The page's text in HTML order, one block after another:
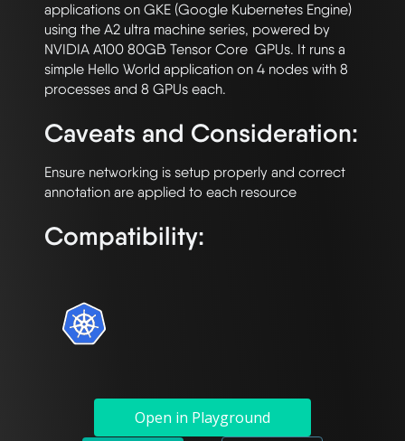
applications on GKE (Google Kubernetes Engine)
using the A2 ultra machine series, powered by
NVIDIA A100 80GB Tensor Core  GPUs. It runs a
simple Hello World application on 4 nodes with 8
Caveats and Consideration:
Ensure networking is setup properly and correct
Compatibility:
Open in Playground